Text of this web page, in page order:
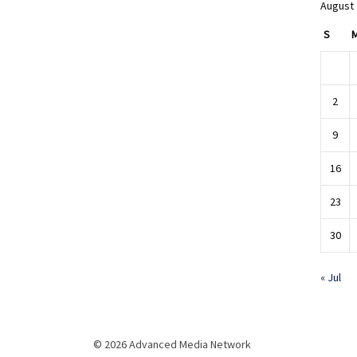
August
S
2
9
16
23
30
« Jul
© 2026 Advanced Media Network